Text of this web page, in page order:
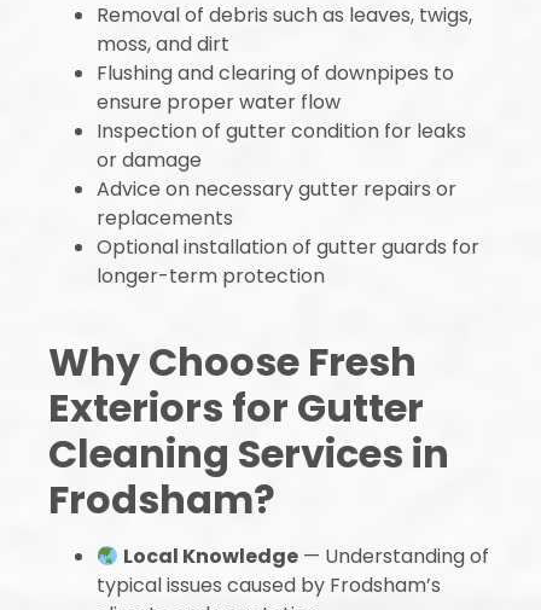
Removal of debris such as leaves, twigs,
moss, and dirt
Flushing and clearing of downpipes to
ensure proper water flow
Inspection of gutter condition for leaks
or damage
Advice on necessary gutter repairs or
replacements
Optional installation of gutter guards for
longer-term protection
Why Choose Fresh
Exteriors for Gutter
Cleaning Services in
Frodsham?
Local Knowledge — Understanding of
typical issues caused by Frodsham’s